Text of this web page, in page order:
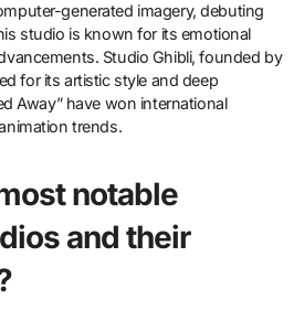
generated imagery, debuting
studio is known for its emotional
Studio Ghibli, founded by
for its artistic style and deep
Away” have won international
trends.
notable
and their